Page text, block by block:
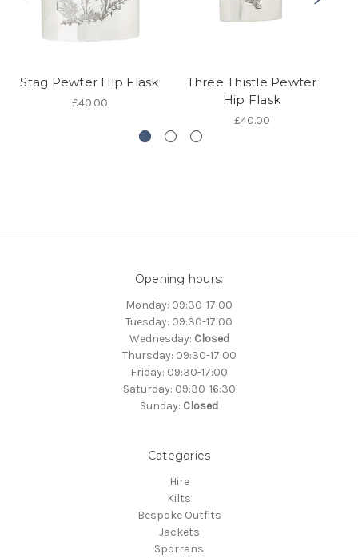
Stag Pewter Hip Flask
£40.00
Three Thistle Pewter
Hip Flask
£40.00
Opening hours:
Monday: 09:30-17:00
Tuesday: 09:30-17:00
Wednesday: Closed
Thursday: 09:30-17:00
Friday: 09:30-17:00
Saturday: 09:30-16:30
Sunday: Closed
Categories
Hire
Kilts
Bespoke Outfits
Jackets
Sporrans